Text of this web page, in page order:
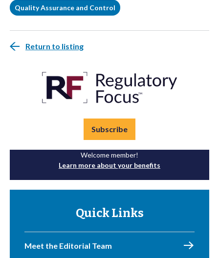
Quality Assurance and Control
Return to listing
Subscribe
Welcome member!
Learn more about your benefits
Quick Links
Meet the Editorial Team